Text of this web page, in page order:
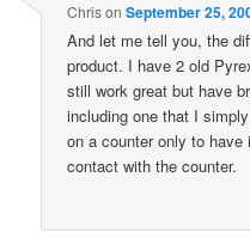
ChrisonSeptember 25,
And let me tell you, the
product. I have 2 old
still work great but have
including one that I
on a counter only to
contact with the counter.